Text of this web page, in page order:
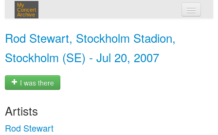
My
Concert
Archive
Rod Stewart, Stockholm Stadion,
Stockholm (SE) - Jul 20, 2007
I was there
Artists
Rod Stewart